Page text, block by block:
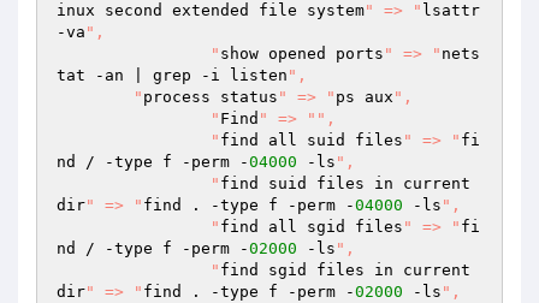
inux second extended file system" => " lsattr
-va ",
  		"
show opened ports " => " nets
tat -an | grep -i listen ",
        "
process status " => " ps aux ",
		"
Find " => " ",
  		"
find all suid files " => " fi
nd / -type f -perm -04000 -ls ",
  		"
find suid files in current
dir" => " find . -type f -perm -04000 -ls ",
  		"
find all sgid files " => " fi
nd / -type f -perm -02000 -ls ",
  		"
find sgid files in current
dir" => " find . -type f -perm -02000 -ls ",